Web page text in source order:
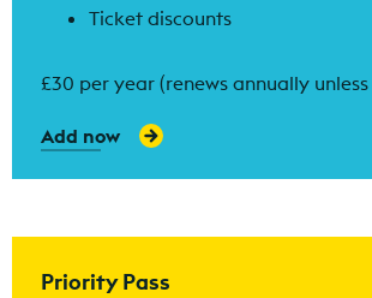
Ticket discounts
£30 per year (renews annually
Add now
Priority Pass